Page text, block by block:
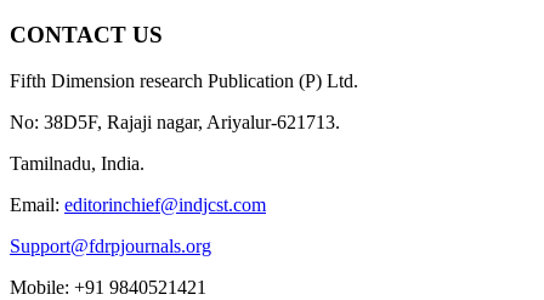
CONTACT US
Fifth Dimension research Publication (P) Ltd.
No: 38D5F, Rajaji nagar, Ariyalur-621713.
Tamilnadu, India.
Email: editorinchief@indjcst.com
Support@fdrpjournals.org
Mobile: +91 9840521421